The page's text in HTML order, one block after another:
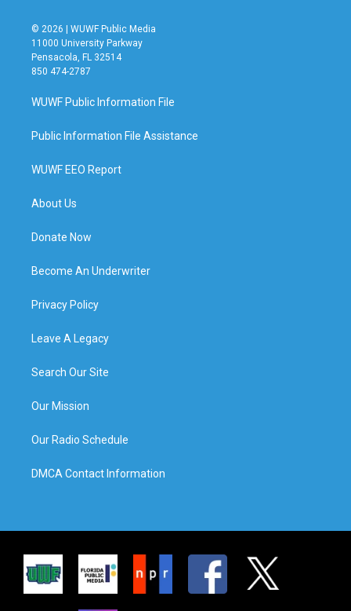
© 2026 | WUWF Public Media
11000 University Parkway
Pensacola, FL 32514
850 474-2787
WUWF Public Information File
Public Information File Assistance
WUWF EEO Report
About Us
Donate Now
Become An Underwriter
Privacy Policy
Leave A Legacy
Search Our Site
Our Mission
Our Radio Schedule
DMCA Contact Information